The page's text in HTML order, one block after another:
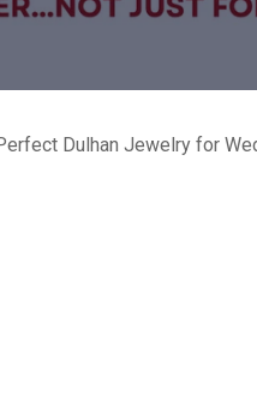
Dulhan Jewelry for